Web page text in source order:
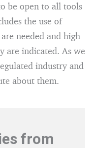
be open to all tools
the use of
needed and high-
are indicated. As we
industry and
about them.
from